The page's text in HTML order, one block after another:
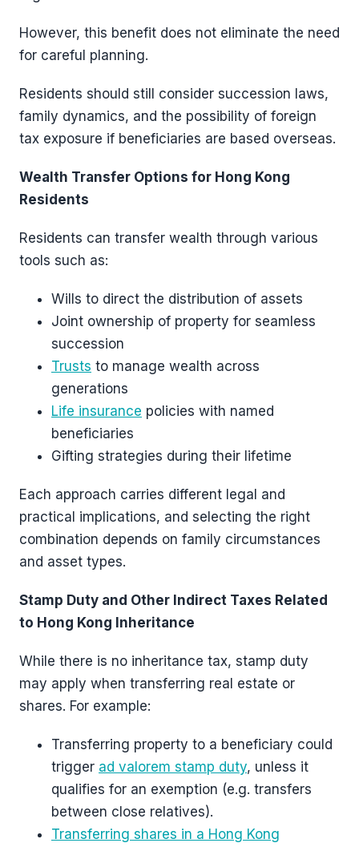
However, this benefit does not eliminate the need
for careful planning.
Residents should still consider succession laws,
family dynamics, and the possibility of foreign
tax exposure if beneficiaries are based overseas.
Wealth Transfer Options for Hong Kong
Residents
Residents can transfer wealth through various
tools such as:
Wills to direct the distribution of assets
Joint ownership of property for seamless
succession
Trusts to manage wealth across
generations
Life insurance policies with named
beneficiaries
Gifting strategies during their lifetime
Each approach carries different legal and
practical implications, and selecting the right
combination depends on family circumstances
and asset types.
Stamp Duty and Other Indirect Taxes Related
to Hong Kong Inheritance
While there is no inheritance tax, stamp duty
may apply when transferring real estate or
shares. For example:
Transferring property to a beneficiary could
trigger ad valorem stamp duty, unless it
qualifies for an exemption (e.g. transfers
between close relatives).
Transferring shares in a Hong Kong